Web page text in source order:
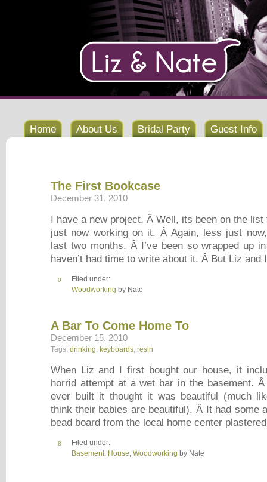
Home About Us Bridal Party Guest Info
The First Bookcase
December 31, 2010
I have a new project. Â Well, its been on the list
just now working on it. Â Again, less just
last two months. Â I’ve been so wrapped up
haven’t had time to write about it. Â But Liz
0
Filed under:
Woodworking by Nate
A Bar To Come Home To
December 15, 2010
Tags: drinking, keyboards, resin
When Liz and I first bought our house, it
horrid attempt at a wet bar in the basement. Â
ever built it thought it was beautiful (much
think their babies are beautiful). Â It had some
bead board from the local home center
8
Filed under:
Basement, House, Woodworking by Nate